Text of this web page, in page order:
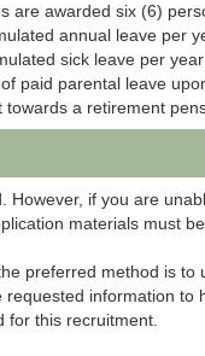
are awarded six (6)
annual leave per
sick leave per year
paid parental leave
a retirement
However, if you are
materials must
preferred method is
information
for this recruitment.